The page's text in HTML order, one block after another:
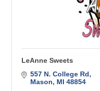
LeAnne Sweets
557 N. College Rd
Mason
MI 48854